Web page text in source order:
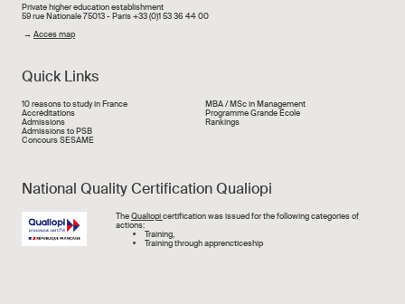
Private higher education establishment
59 rue Nationale 75013 - Paris +33 (0)1 53 36 44 00
→ Acces map
Quick Links
Liens rapide
10 reasons to study in France
Accréditations
Admissions
Admissions to PSB
Concours SESAME
MBA / MSc in Management
Programme Grande École
Rankings
National Quality Certification Qualiopi
Image TheQualiopicertification was issued for the following categories of
actions:
Training,
Training through apprencticeship